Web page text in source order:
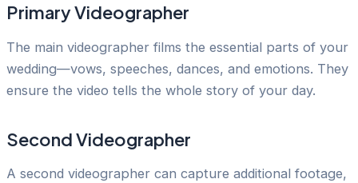
Primary Videographer
The main videographer films the essential parts of your
wedding—vows, speeches, dances, and emotions. They
ensure the video tells the whole story of your day.
Second Videographer
A second videographer can capture additional footage,